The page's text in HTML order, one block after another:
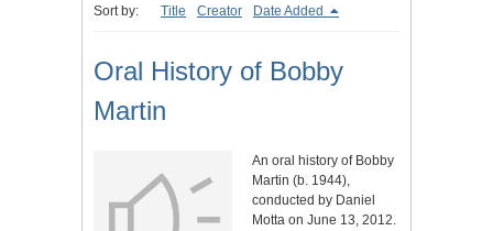
Sort by: Title Creator Date Added
Oral History of Bobby
Martin
An oral history of Bobby
Martin (b. 1944),
conducted by Daniel
Motta on June 13, 2012.